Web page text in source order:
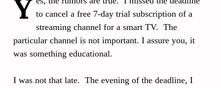
Y to cancel a free 7-day trial subscription of a
streaming channel for a smart TV. The
particular channel is not important. I assure you, it
was something educational.
I was not that late. The evening of the deadline, I